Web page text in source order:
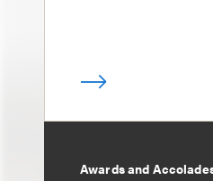
Awards and